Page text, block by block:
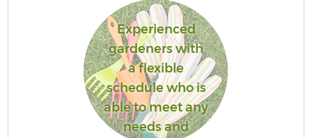
Experienced
gardeners with
a flexible
schedule who is
able to meet any
needs and